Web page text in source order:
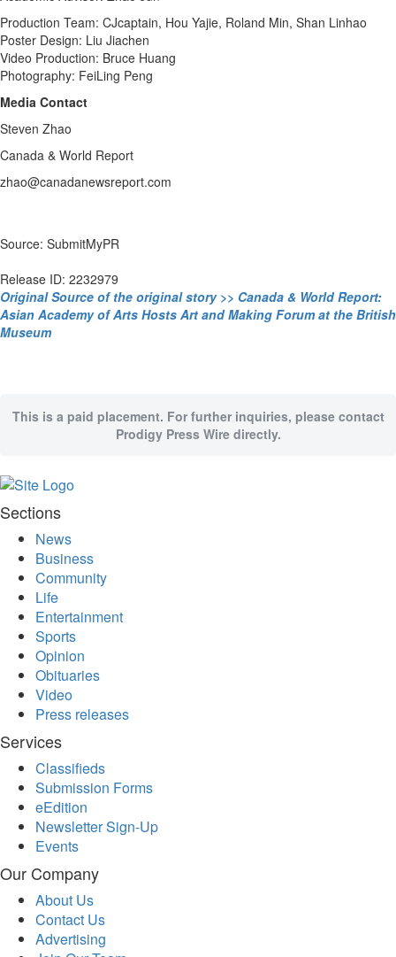
Production Team: CJcaptain, Hou Yajie, Roland Min, Shan Linhao
Poster Design: Liu Jiachen
Video Production: Bruce Huang
Photography: FeiLing Peng
Media Contact
Steven Zhao
Canada & World Report
zhao@canadanewsreport.com
Source: SubmitMyPR
Release ID: 2232979
Original Source of the original story >> Canada & World Report:
Asian Academy of Arts Hosts Art and Making Forum at the British
Museum
This is a paid placement. For further inquiries, please contact
Prodigy Press Wire directly.
Sections
News
Business
Community
Life
Entertainment
Sports
Opinion
Obituaries
Video
Press releases
Services
Classifieds
Submission Forms
eEdition
Newsletter Sign-Up
Events
Our Company
About Us
Contact Us
Advertising